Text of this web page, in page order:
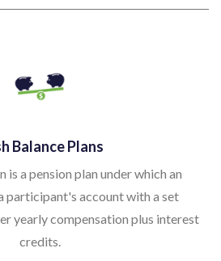
Balance Plans
is a pension plan under which an
participant's account with a set
yearly compensation plus interest
credits.